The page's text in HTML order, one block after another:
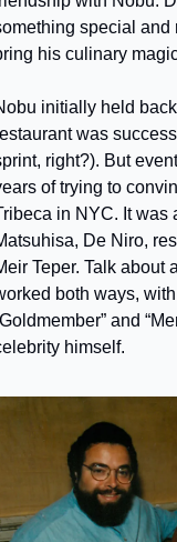
special and
his culinary
initially held
was
right?). But
of trying to
in NYC. It was
De Niro,
Teper. Talk about
both ways,
and
himself.